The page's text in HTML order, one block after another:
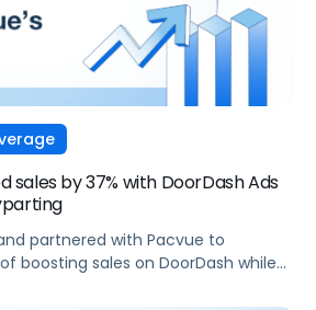
sales by 37% with DoorDash Ads
partnered with Pacvue to
boosting sales on DoorDash while